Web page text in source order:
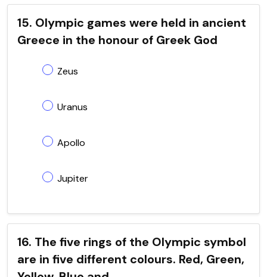
15. Olympic games were held in ancient
Greece in the honour of Greek God
Zeus
Uranus
Apollo
Jupiter
16. The five rings of the Olympic symbol
are in five different colours. Red, Green,